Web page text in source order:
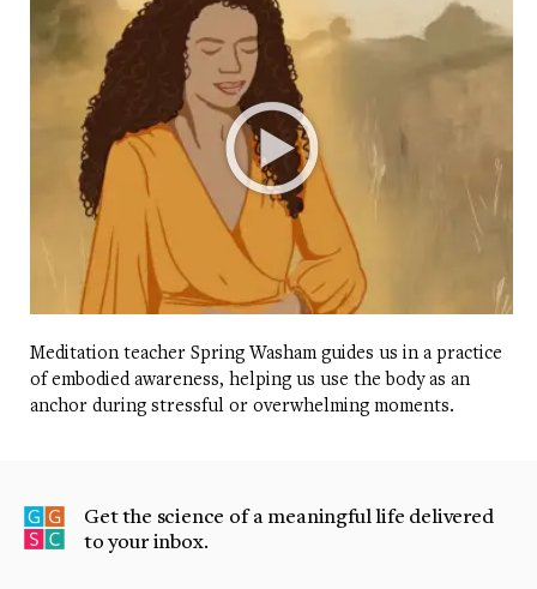
Meditation teacher Spring Washam guides us in a practice
of embodied awareness, helping us use the body as an
anchor during stressful or overwhelming moments.
Get the science of a meaningful life delivered
to your inbox.